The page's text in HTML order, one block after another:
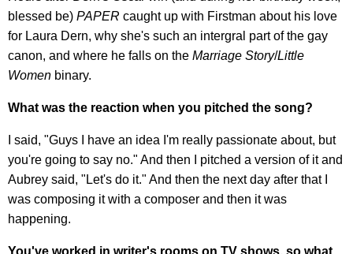
blessed be) PAPER caught up with Firstman about his love
for Laura Dern, why she's such an intergral part of the gay
canon, and where he falls on the Marriage Story/Little
Women binary.
What was the reaction when you pitched the song?
I said, "Guys I have an idea I'm really passionate about, but
you're going to say no." And then I pitched a version of it and
Aubrey said, "Let's do it." And then the next day after that I
was composing it with a composer and then it was
happening.
You've worked in writer's rooms on TV shows, so what